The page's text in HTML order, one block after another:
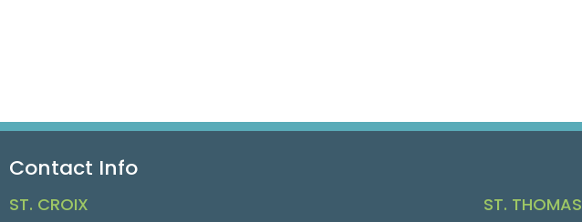
Contact Info
ST. CROIX ST. THOMAS